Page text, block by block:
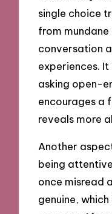
single choice
from
conversation
experiences.
asking open-
encourages a
reveals more
Another
being
once misread
genuine,